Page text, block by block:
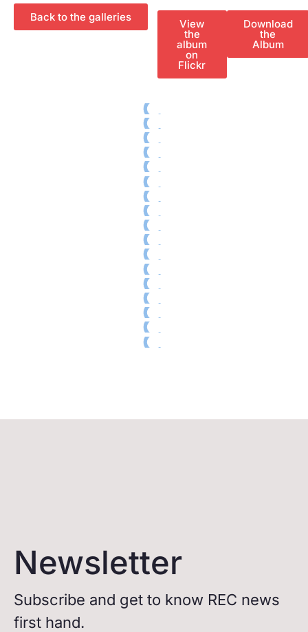
Ecological footprint
Projections
One to one
Back to the galleries
View
the
album
on
Flickr
Download
the
Album
Newsletter
Subscribe and get to know REC news
first hand.